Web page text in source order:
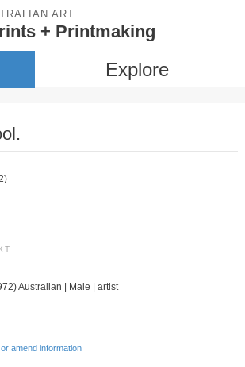
ART
+ Printmaking
Explore
Australian | Male | artist
amend information